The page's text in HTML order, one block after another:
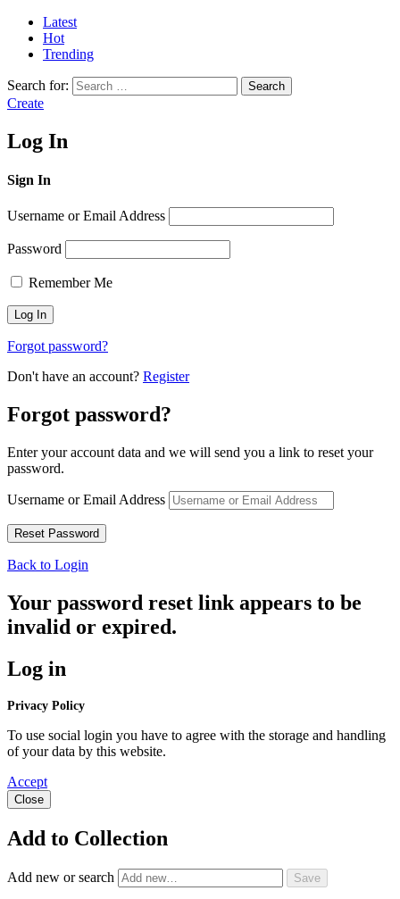
Latest
Hot
Trending
Search for: Search
Create
Log In
Sign In
Username or Email Address
Password
Remember Me
Forgot password?
Don't have an account? Register
Forgot password?
Enter your account data and we will send you a link to reset your
password.
Username or Email Address
Back to Login
Your password reset link appears to be
invalid or expired.
Log in
Privacy Policy
To use social login you have to agree with the storage and handling
of your data by this website.
Accept
Close
Add to Collection
Add new or search